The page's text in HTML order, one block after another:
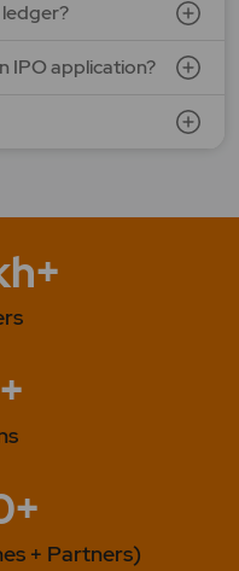
IPO application?
+ Partners)